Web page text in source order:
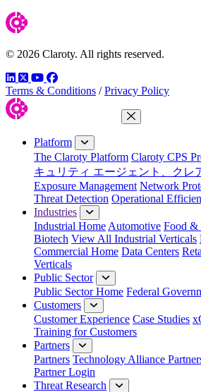
© 2026 Claroty. All rights reserved.
LinkedIn
TwitterYouTube
Facebook
Terms & Conditions / Privacy Policy
Close Menu
Platform
The Claroty Platform Claroty CPS
キュリティ エージェント、クレ
Exposure Management Network
Threat Detection Operational
Industries
Industrial Home Automotive Food &
Biotech View All Industrial Verticals
Commercial Home Data Centers
Verticals
Public Sector
Public Sector Home Federal
Customers
Customer Experience Case Studies
Training for Customers
Partners
Partners Technology Alliance
Partner Login
Threat Research